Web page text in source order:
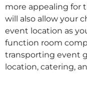
more appealing for
will also allow your
event location as
function room
transporting event
location, catering,